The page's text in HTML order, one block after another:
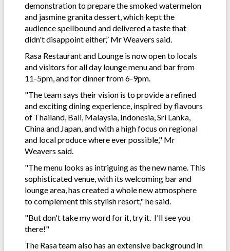
demonstration to prepare the smoked watermelon
and jasmine granita dessert, which kept the
audience spellbound and delivered a taste that
didn't disappoint either,” Mr Weavers said.
Rasa Restaurant and Lounge is now open to locals
and visitors for all day lounge menu and bar from
11-5pm, and for dinner from 6-9pm.
"The team says their vision is to provide a refined
and exciting dining experience, inspired by flavours
of Thailand, Bali, Malaysia, Indonesia, Sri Lanka,
China and Japan, and with a high focus on regional
and local produce where ever possible," Mr
Weavers said.
"The menu looks as intriguing as the new name. This
sophisticated venue, with its welcoming bar and
lounge area, has created a whole new atmosphere
to complement this stylish resort," he said.
"But don't take my word for it, try it. I'll see you
there!"
The Rasa team also has an extensive background in